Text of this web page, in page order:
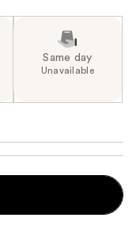
Same day
Unavailable